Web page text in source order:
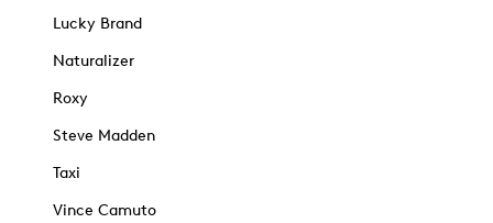
Lucky Brand
Naturalizer
Roxy
Steve Madden
Taxi
Vince Camuto